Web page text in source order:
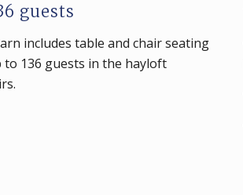
guests
includes table and chair seating
136 guests in the hayloft